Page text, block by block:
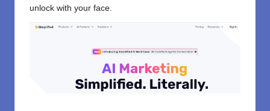
unlock with your face.